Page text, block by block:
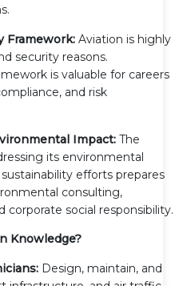
Framework: Aviation is highly
security reasons.
is valuable for careers
and risk
Impact: The
its environmental
efforts prepares
consulting,
corporate social responsibility.
Knowledge?
Design, maintain, and